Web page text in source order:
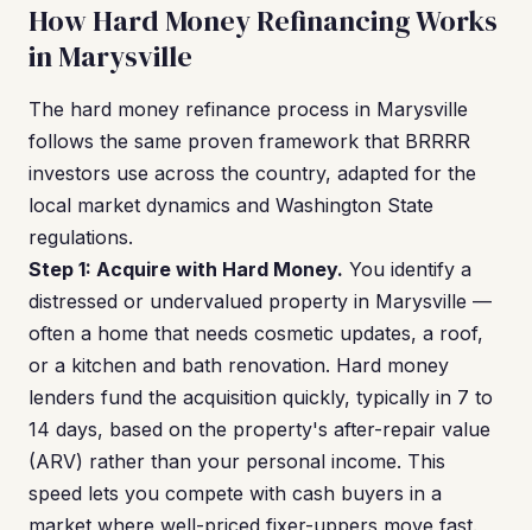
How Hard Money Refinancing Works
in Marysville
The hard money refinance process in Marysville
follows the same proven framework that BRRRR
investors use across the country, adapted for the
local market dynamics and Washington State
regulations.
Step 1: Acquire with Hard Money. You identify a
distressed or undervalued property in Marysville —
often a home that needs cosmetic updates, a roof,
or a kitchen and bath renovation. Hard money
lenders fund the acquisition quickly, typically in 7 to
14 days, based on the property's after-repair value
(ARV) rather than your personal income. This
speed lets you compete with cash buyers in a
market where well-priced fixer-uppers move fast.